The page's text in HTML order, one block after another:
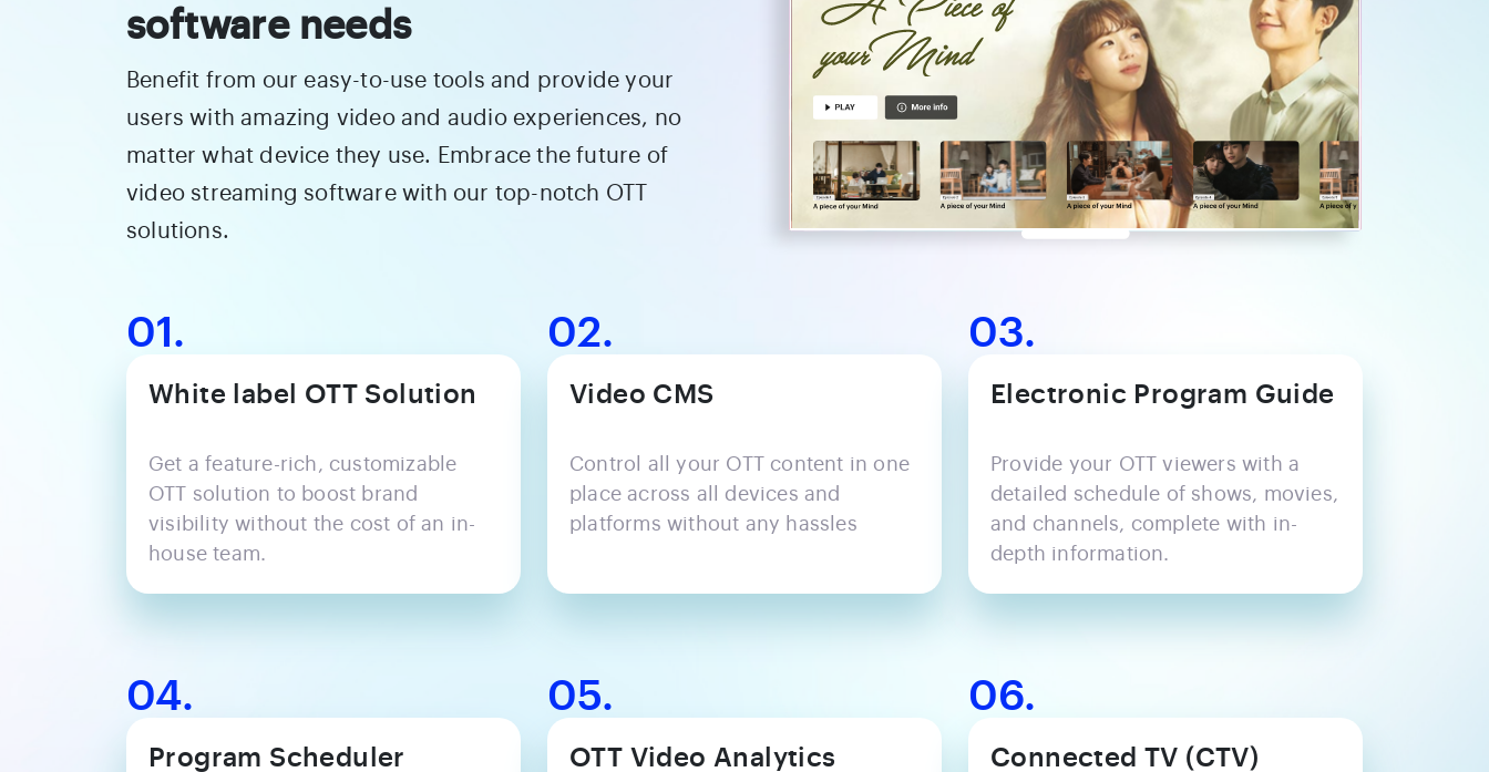
software needs
Benefit from our easy-to-use tools and provide your
users with amazing video and audio experiences, no
matter what device they use. Embrace the future of
video streaming software with our top-notch OTT
solutions.
01.
White label OTT Solution
Get a feature-rich, customizable
OTT solution to boost brand
visibility without the cost of an in-
house team.
02.
Video CMS
Control all your OTT content in one
place across all devices and
platforms without any hassles
03.
Electronic Program Guide
Provide your OTT viewers with a
detailed schedule of shows, movies,
and channels, complete with in-
depth information.
04.
Program Scheduler
05.
OTT Video Analytics
06.
Connected TV (CTV)